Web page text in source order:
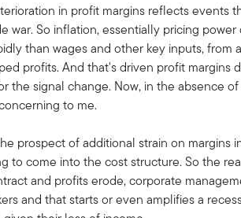
in profit margins reflects events
war. So inflation, essentially pricing
than wages and other key inputs, from
profits. And that's driven profit margins
the signal change. Now, in the absence
to me.
prospect of additional strain on margins
to come into the cost structure. So the
and profits erode, corporate
and that starts or even amplifies a